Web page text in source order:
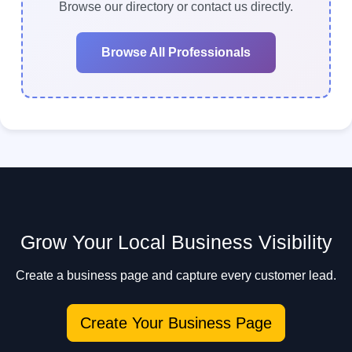
Browse our directory or contact us directly.
Browse All Professionals
Grow Your Local Business Visibility
Create a business page and capture every customer lead.
Create Your Business Page